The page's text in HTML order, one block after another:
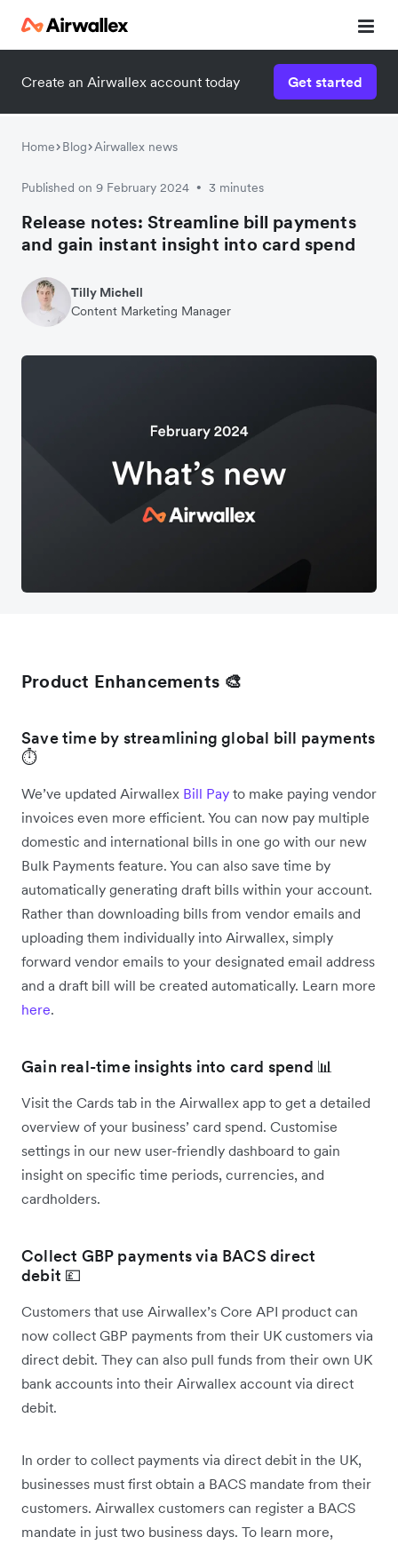
Create an Airwallex account today Get started
Home Blog Airwallex news
Published on 9 February 2024 • 3 minutes
Release notes: Streamline bill payments
and gain instant insight into card spend
Tilly Michell
Content Marketing Manager
Product Enhancements 🎨
Save time by streamlining global bill payments
⏱️
We’ve updated Airwallex Bill Pay to make paying vendor
invoices even more efficient. You can now pay multiple
domestic and international bills in one go with our new
Bulk Payments feature. You can also save time by
automatically generating draft bills within your account.
Rather than downloading bills from vendor emails and
uploading them individually into Airwallex, simply
forward vendor emails to your designated email address
and a draft bill will be created automatically. Learn more
here.
Gain real-time insights into card spend 📊
Visit the Cards tab in the Airwallex app to get a detailed
overview of your business’ card spend. Customise
settings in our new user-friendly dashboard to gain
insight on specific time periods, currencies, and
cardholders.
Collect GBP payments via BACS direct
debit 💷
Customers that use Airwallex’s Core API product can
now collect GBP payments from their UK customers via
direct debit. They can also pull funds from their own UK
bank accounts into their Airwallex account via direct
debit.
In order to collect payments via direct debit in the UK,
businesses must first obtain a BACS mandate from their
customers. Airwallex customers can register a BACS
mandate in just two business days. To learn more,